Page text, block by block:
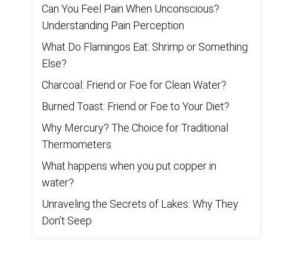
Can You Feel Pain When Unconscious?
Understanding Pain Perception
What Do Flamingos Eat: Shrimp or Something
Else?
Charcoal: Friend or Foe for Clean Water?
Burned Toast: Friend or Foe to Your Diet?
Why Mercury? The Choice for Traditional
Thermometers
What happens when you put copper in
water?
Unraveling the Secrets of Lakes: Why They
Don’t Seep